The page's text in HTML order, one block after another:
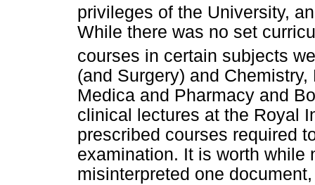
privileges of the University,
While there was no set
courses in certain subjects
(and Surgery) and
Medica and Pharmacy and
clinical lectures at the Royal
prescribed courses required
examination. It is worth while
misinterpreted one